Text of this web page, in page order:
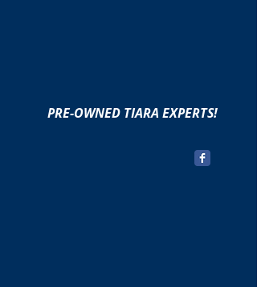
PRE-OWNED TIARA EXPERTS!